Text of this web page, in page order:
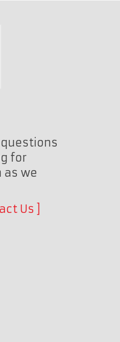
for
we
Us